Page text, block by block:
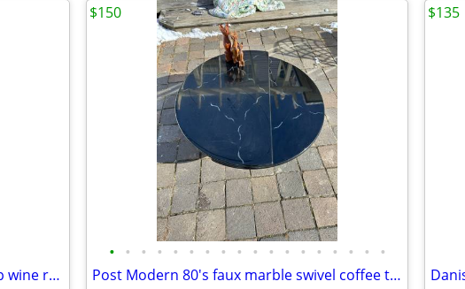
Faux wood retro / vintage countertop wine rack A193
• • • • • • • • • • • • • • • • • •
Post Modern 80's faux marble swivel coffee table A96
$150 $135